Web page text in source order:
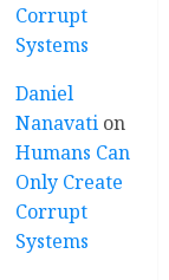
Corrupt
Systems
Daniel
Nanavati on
Humans Can
Only Create
Corrupt
Systems